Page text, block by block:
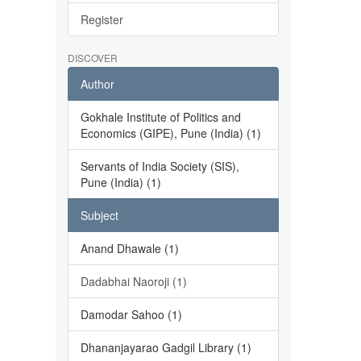
Register
DISCOVER
Author
Gokhale Institute of Politics and
Economics (GIPE), Pune (India) (1)
Servants of India Society (SIS),
Pune (India) (1)
Subject
Anand Dhawale (1)
Dadabhai Naoroji (1)
Damodar Sahoo (1)
Dhananjayarao Gadgil Library (1)